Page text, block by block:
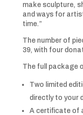
make sculpture,
and ways for
time.”
The number of
39, with four
The full package
Two limited
directly to your
A certificate of